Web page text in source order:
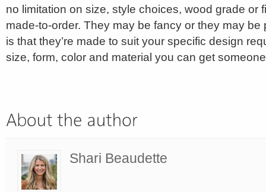
no limitation on size, style choices, wood grade or
made-to-order. They may be fancy or they may be
is that they’re made to suit your specific design
size, form, color and material you can get
Shari Beaudette